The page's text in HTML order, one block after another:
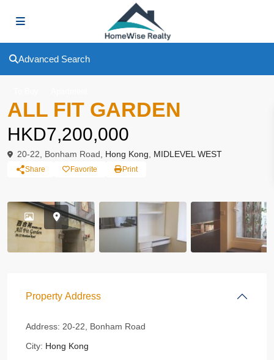
Advanced Search
ALL FIT GARDEN
HKD7,200,000
20-22, Bonham Road, Hong Kong MIDLEVEL WEST
Share Favorite Print
Property Address
Address: 20-22, Bonham Road
City: Hong Kong